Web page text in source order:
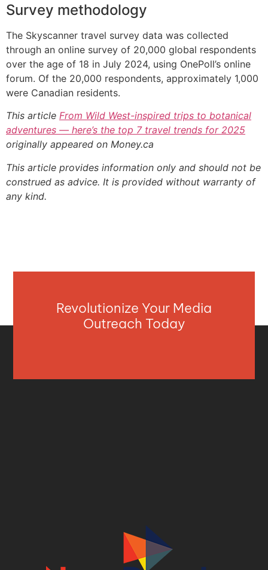
Survey methodology
The Skyscanner travel survey data was collected
through an online survey of 20,000 global respondents
over the age of 18 in July 2024, using OnePoll’s online
forum. Of the 20,000 respondents, approximately 1,000
were Canadian residents.
This article From Wild West-inspired trips to botanical
adventures — here’s the top 7 travel trends for 2025
originally appeared on Money.ca
This article provides information only and should not be
construed as advice. It is provided without warranty of
any kind.
Revolutionize Your Media
Outreach Today